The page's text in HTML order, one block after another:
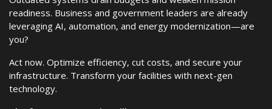
readiness. Business and government leaders are already
leveraging AI, automation, and energy modernization—are
you?
Act now. Optimize efficiency, cut costs, and secure your
infrastructure. Transform your facilities with next-gen
technology.